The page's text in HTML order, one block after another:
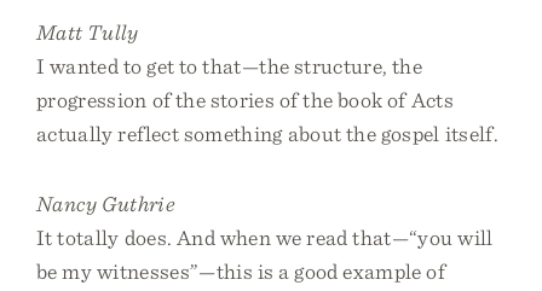
Matt Tully
I wanted to get to that—the structure, the
progression of the stories of the book of Acts
actually reflect something about the gospel itself.
Nancy Guthrie
It totally does. And when we read that—“you will
be my witnesses”—this is a good example of